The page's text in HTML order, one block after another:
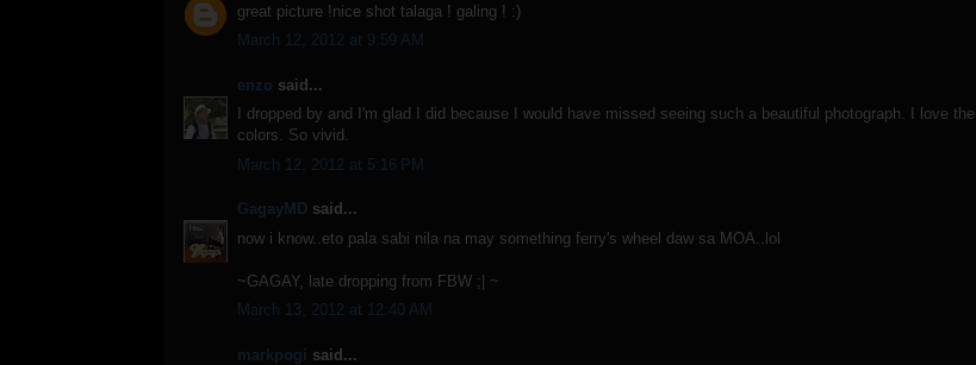
great picture !nice shot talaga ! galing ! :)
March 12, 2012 at 9:59 AM
enzo said...
I dropped by and I'm glad I did because I would have missed seeing such a beautiful photograph. I love the
colors. So vivid.
March 12, 2012 at 5:16 PM
GagayMD said...
now i know..eto pala sabi nila na may something ferry's wheel daw sa MOA..lol
~GAGAY, late dropping from FBW ;| ~
March 13, 2012 at 12:40 AM
markpogi said...